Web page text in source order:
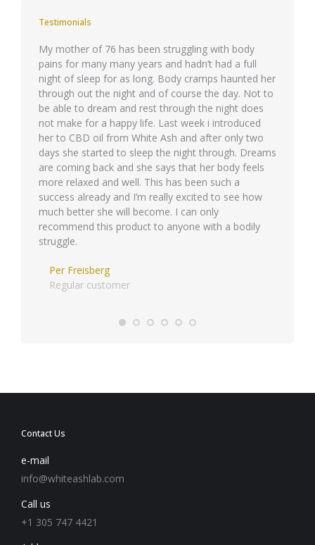
Testimonials
My mother of 76 has been struggling with body
pains for many many years and hadn’t had a full
night of sleep for as long. Body cramps haunted her
through out the night and of course the day. Not to
be able to dream and rest through the night does
not make for a happy life. Last week i introduced
her to CBD oil from White Ash and after only two
days she started to sleep the night through. Dreams
are coming back and she says that her body feels
more relaxed and well. This has been such a
success already and I’m really excited to see how
much better she will become. I can only
recommend this product to anyone with a bodily
struggle.
Per Freisberg
Regular customer
Contact Us
e-mail
info@whiteashlab.com
Call us
+1 305 747 4421